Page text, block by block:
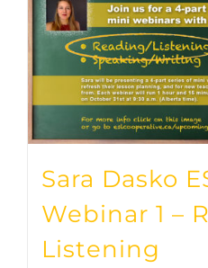
Sara Dasko
Webinar 1 –
Listening